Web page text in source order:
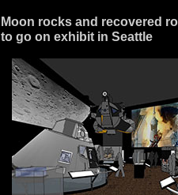
Moon rocks and recovered
to go on exhibit in Seattle